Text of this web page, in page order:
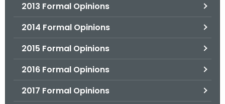
2013 Formal Opinions
2014 Formal Opinions
2015 Formal Opinions
2016 Formal Opinions
2017 Formal Opinions